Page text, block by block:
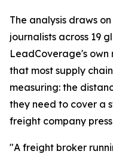
The analysis draws
journalists across 19
LeadCoverage's
that most supply
measuring: the
they need to cover a
freight company
"A freight broker